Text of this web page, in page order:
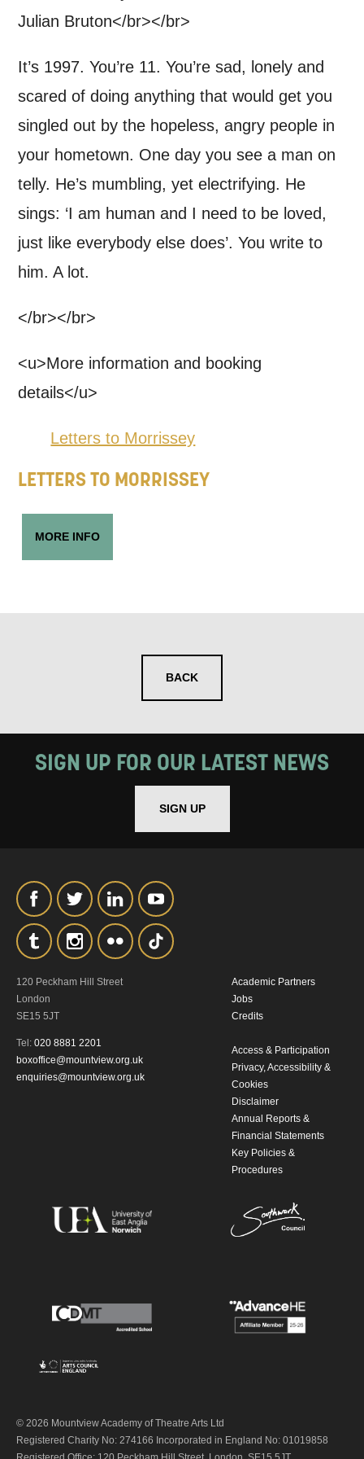
Julian Bruton</br></br>
It’s 1997. You’re 11. You’re sad, lonely and
scared of doing anything that would get you
singled out by the hopeless, angry people in
your hometown. One day you see a man on
telly. He’s mumbling, yet electrifying. He
sings: ‘I am human and I need to be loved,
just like everybody else does’. You write to
him. A lot.
</br></br>
<u>More information and booking
details</u>
Letters to Morrissey
LETTERS TO MORRISSEY
MORE INFO
BACK
SIGN UP FOR OUR LATEST NEWS
SIGN UP
120 Peckham Hill Street
London
SE15 5JT
Tel: 020 8881 2201
boxoffice@mountview.org.uk
enquiries@mountview.org.uk
Academic Partners
Jobs
Credits
Access & Participation
Privacy, Accessibility &
Cookies
Disclaimer
Annual Reports &
Financial Statements
Key Policies &
Procedures
© 2026 Mountview Academy of Theatre Arts Ltd
Registered Charity No: 274166 Incorporated in England No: 01019858
*I AGREE AND UNDERSTAND
SIGNUP